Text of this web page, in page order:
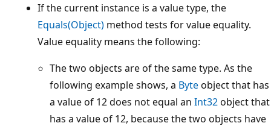
If the current instance is a value type, the
Equals(Object) method tests for value equality.
Value equality means the following:
The two objects are of the same type. As the
following example shows, a Byteobject that has
a value of 12 does not equal an Int32object that
has a value of 12, because the two objects have